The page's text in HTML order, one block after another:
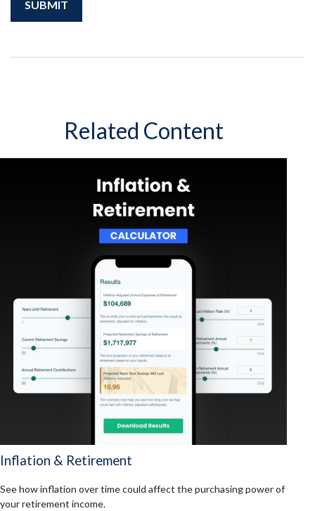
Related Content
Inflation & Retirement
See how inflation over time could affect the purchasing power of
your retirement income.